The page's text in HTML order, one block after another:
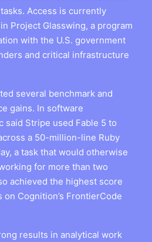
Access is currently
Project Glasswing, a program
with the U.S. government
and critical infrastructure
several benchmark and
gains. In software
said Stripe used Fable 5 to
a 50-million-line Ruby
a task that would otherwise
for more than two
achieved the highest score
Cognition’s FrontierCode
results in analytical work